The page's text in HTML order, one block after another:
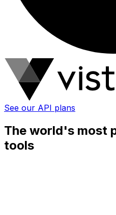
See our API plans
The world's most
tools